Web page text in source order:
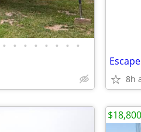
• • • • • • • •
8h
$18,800